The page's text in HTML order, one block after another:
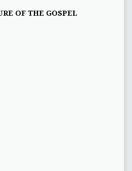
OF THE GOSPEL